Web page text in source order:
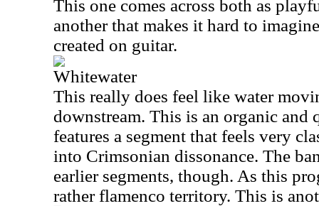
This one comes across both as
another that makes it hard to
created on guitar.
Whitewater
This really does feel like water
downstream. This is an organic and
features a segment that feels very
into Crimsonian dissonance. The
earlier segments, though. As this
rather flamenco territory. This is